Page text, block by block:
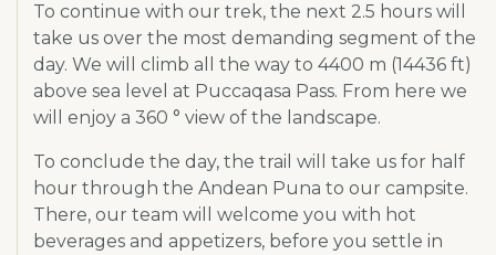
To continue with our trek, the next 2.5 hours will
take us over the most demanding segment of the
day. We will climb all the way to 4400 m (14436 ft)
above sea level at Puccaqasa Pass. From here we
will enjoy a 360 ° view of the landscape.
To conclude the day, the trail will take us for half
hour through the Andean Puna to our campsite.
There, our team will welcome you with hot
beverages and appetizers, before you settle in